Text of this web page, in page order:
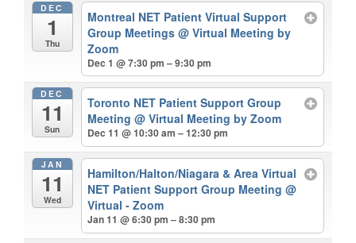
DEC
1
Thu
Montreal NET Patient Virtual Support
Group Meetings@ Virtual Meeting by
Zoom
Dec 1 @ 7:30 pm – 9:30 pm
DEC
11
Sun
Toronto NET Patient Support Group
Meeting@ Virtual Meeting by Zoom
Dec 11 @ 10:30 am – 12:30 pm
JAN
11
Wed
Hamilton/Halton/Niagara & Area Virtual
NET Patient Support Group Meeting@
Virtual - Zoom
Jan 11 @ 6:30 pm – 8:30 pm